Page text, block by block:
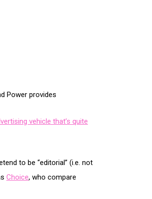
Power provides
vehicle that’s quite
to be “editorial” (i.e. not
Choice, who compare